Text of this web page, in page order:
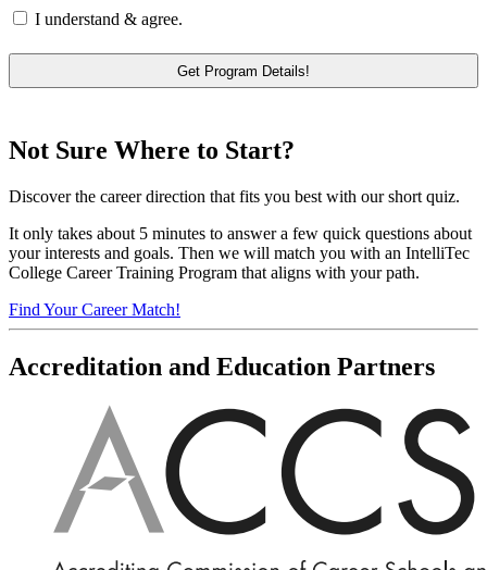
I understand & agree.
Not Sure Where to Start?
Discover the career direction that fits you best with our short quiz.
It only takes about 5 minutes to answer a few quick questions about
your interests and goals. Then we will match you with an IntelliTec
College Career Training Program that aligns with your path.
Find Your Career Match!
Accreditation and Education Partners